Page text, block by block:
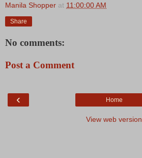
Manila Shopper at 11:00:00 AM
Share
No comments:
Post a Comment
‹ Home
View web version